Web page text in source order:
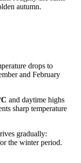
autumn.
drops to
and February
and daytime highs
sharp temperature
gradually:
the winter period.